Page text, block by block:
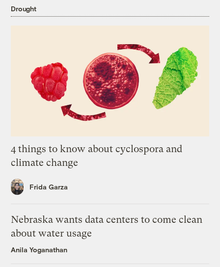
Drought
4 things to know about cyclospora and
climate change
Frida Garza
Nebraska wants data centers to come clean
about water usage
Anila Yoganathan